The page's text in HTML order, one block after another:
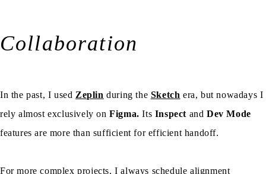
Collaboration
In the past, I used Zeplin during the Sketch era, but nowadays I
rely almost exclusively onFigma. Its Inspect andDev Mode
features are more than sufficient for efficient handoff.
For more complex projects, I always schedule alignment